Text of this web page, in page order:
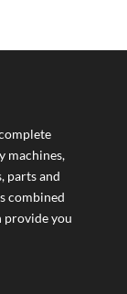
machines,
parts and
combined
provide you